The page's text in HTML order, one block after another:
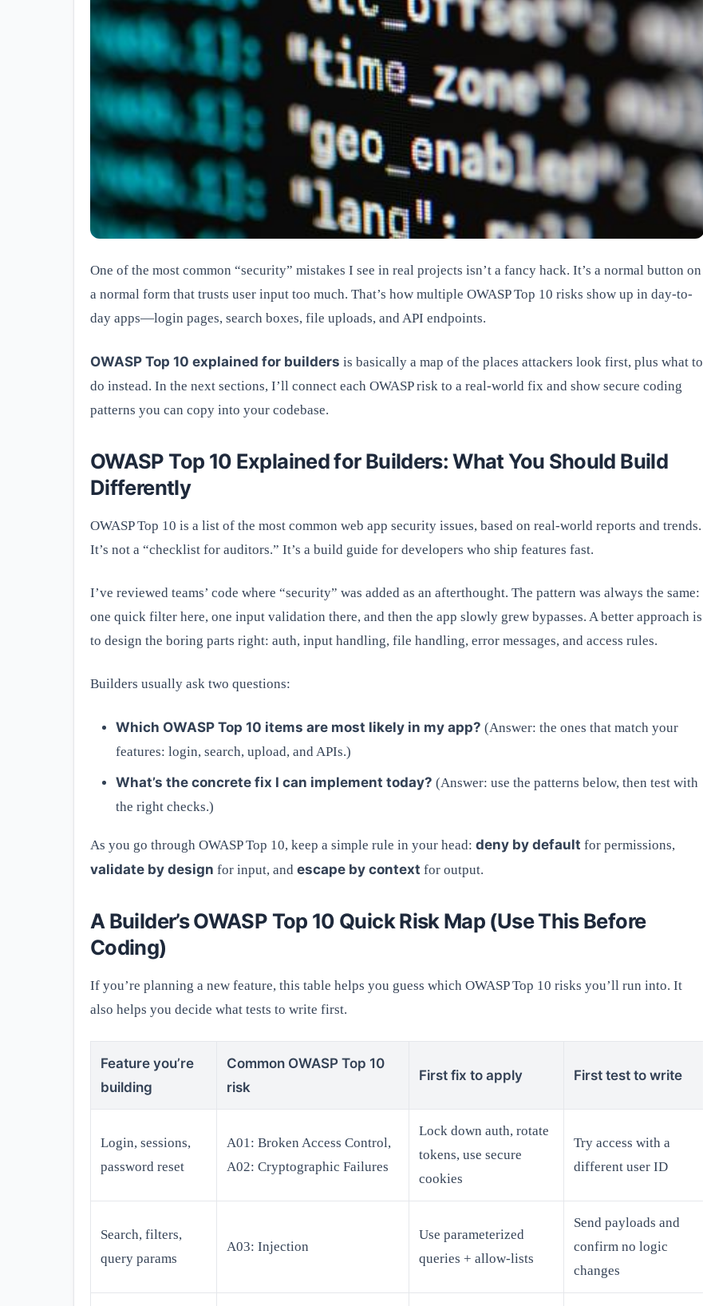
One of the most common “security” mistakes I see in real projects isn’t a fancy hack. It’s a normal button on
a normal form that trusts user input too much. That’s how multiple OWASP Top 10 risks show up in day-to-
day apps—login pages, search boxes, file uploads, and API endpoints.
OWASP Top 10 explained for builders is basically a map of the places attackers look first, plus what to
do instead. In the next sections, I’ll connect each OWASP risk to a real-world fix and show secure coding
patterns you can copy into your codebase.
OWASP Top 10 Explained for Builders: What You Should Build
Differently
OWASP Top 10 is a list of the most common web app security issues, based on real-world reports and trends.
It’s not a “checklist for auditors.” It’s a build guide for developers who ship features fast.
I’ve reviewed teams’ code where “security” was added as an afterthought. The pattern was always the same:
one quick filter here, one input validation there, and then the app slowly grew bypasses. A better approach is
to design the boring parts right: auth, input handling, file handling, error messages, and access rules.
Builders usually ask two questions:
Which OWASP Top 10 items are most likely in my app? (Answer: the ones that match your
features: login, search, upload, and APIs.)
What’s the concrete fix I can implement today? (Answer: use the patterns below, then test with
the right checks.)
As you go through OWASP Top 10, keep a simple rule in your head: deny by default for permissions,
validate by design for input, and escape by context for output.
A Builder’s OWASP Top 10 Quick Risk Map (Use This Before
Coding)
If you’re planning a new feature, this table helps you guess which OWASP Top 10 risks you’ll run into. It
also helps you decide what tests to write first.
Feature you’re
building
Common OWASP Top 10
risk
First fix to apply First test to write
Login, sessions,
password reset
A01: Broken Access Control,
A02: Cryptographic Failures
Lock down auth, rotate
tokens, use secure
cookies
Try access with a
different user ID
Search, filters,
query params
A03: Injection
Use parameterized
queries + allow-lists
Send payloads and
confirm no logic
changes